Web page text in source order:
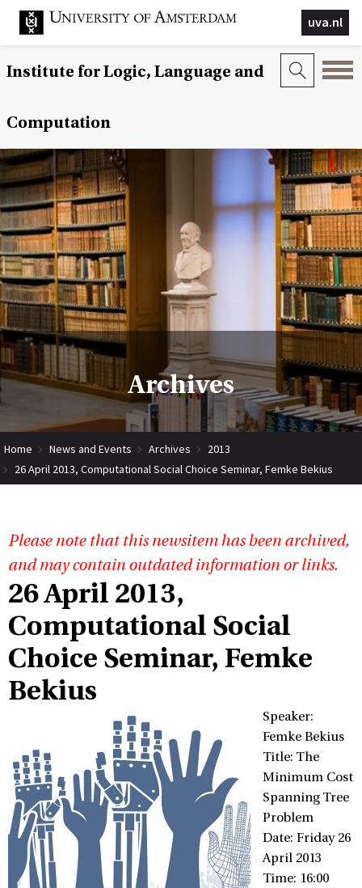
uva.nl
Institute for Logic, Language and
Computation
Archives
Home News and Events Archives
2013
26 April 2013, Computational Social Choice Seminar, Femke Bekius
Please note that this newsitem has been archived,
and may contain outdated information or links.
26 April 2013,
Computational Social
Choice Seminar, Femke
Bekius
Speaker:
Femke Bekius
Title: The
Minimum Cost
Spanning Tree
Problem
Date: Friday 26
April 2013
Time: 16:00